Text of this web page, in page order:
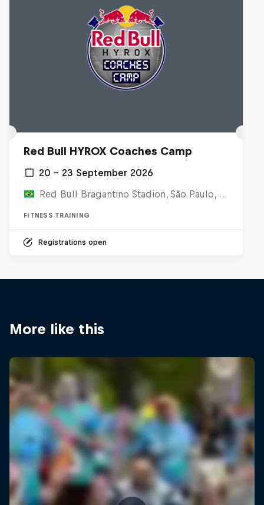
Red Bull HYROX Coaches Camp
20 – 23 September 2026
Red Bull Bragantino Stadion, São Paulo, Brasilien
FITNESS TRAINING
Registrations open
More like this